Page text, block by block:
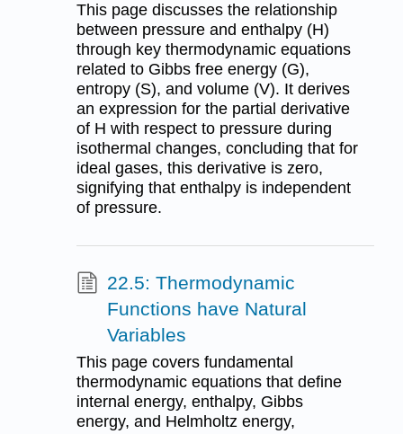
This page discusses the relationship
between pressure and enthalpy (H)
through key thermodynamic equations
related to Gibbs free energy (G),
entropy (S), and volume (V). It derives
an expression for the partial derivative
of H with respect to pressure during
isothermal changes, concluding that for
ideal gases, this derivative is zero,
signifying that enthalpy is independent
of pressure.
22.5: Thermodynamic
Functions have Natural
Variables
This page covers fundamental
thermodynamic equations that define
internal energy, enthalpy, Gibbs
energy, and Helmholtz energy,